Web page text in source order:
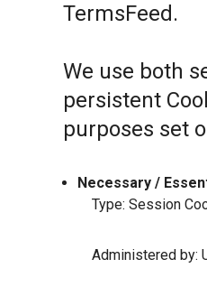
TermsFeed .
We use both
persistent
purposes set
Necessary /
Type: Session
Administered by: